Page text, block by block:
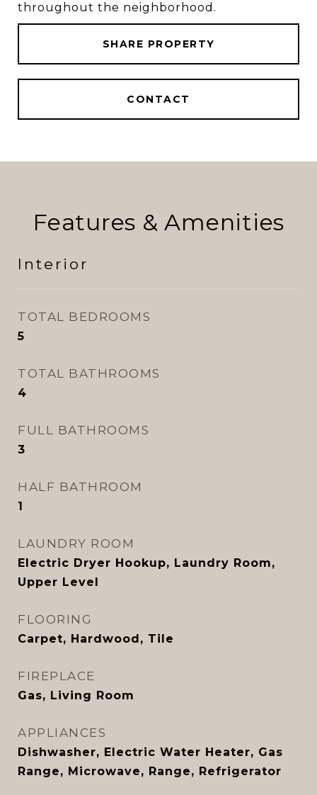
throughout the neighborhood.
SHARE PROPERTY
CONTACT
Features & Amenities
Interior
TOTAL BEDROOMS
5
TOTAL BATHROOMS
4
FULL BATHROOMS
3
HALF BATHROOM
1
LAUNDRY ROOM
Electric Dryer Hookup, Laundry Room,
Upper Level
FLOORING
Carpet, Hardwood, Tile
FIREPLACE
Gas, Living Room
APPLIANCES
Dishwasher, Electric Water Heater, Gas
Range, Microwave, Range, Refrigerator